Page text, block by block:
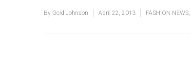
By Gold Johnson April 22, 2013 FASHION NEWS,